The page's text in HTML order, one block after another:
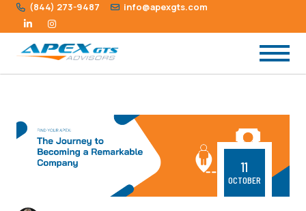
(844) 273-9487 info@apexgts.com
11
OCTOBER